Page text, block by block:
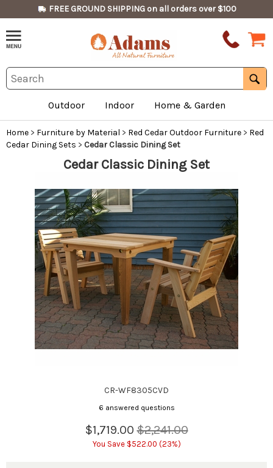
FREE GROUND SHIPPING on all orders over $100
Outdoor Indoor Home & Garden
Home > Furniture by Material > Red Cedar Outdoor Furniture > Red
Cedar Dining Sets > Cedar Classic Dining Set
Cedar Classic Dining Set
CR-WF8305CVD
6 answered questions
$1,719.00 $2,241.00
You Save $522.00 (23%)